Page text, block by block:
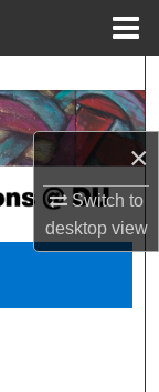
×
Switch to
desktopview